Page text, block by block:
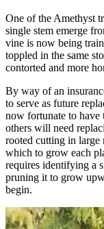
One of the Amethyst
single stem emerge
vine is now being
toppled in the same
contorted and more
By way of an
to serve as future
now fortunate to have
others will need
rooted cutting in large
which to grow each
requires identifying a
pruning it to grow
begin.